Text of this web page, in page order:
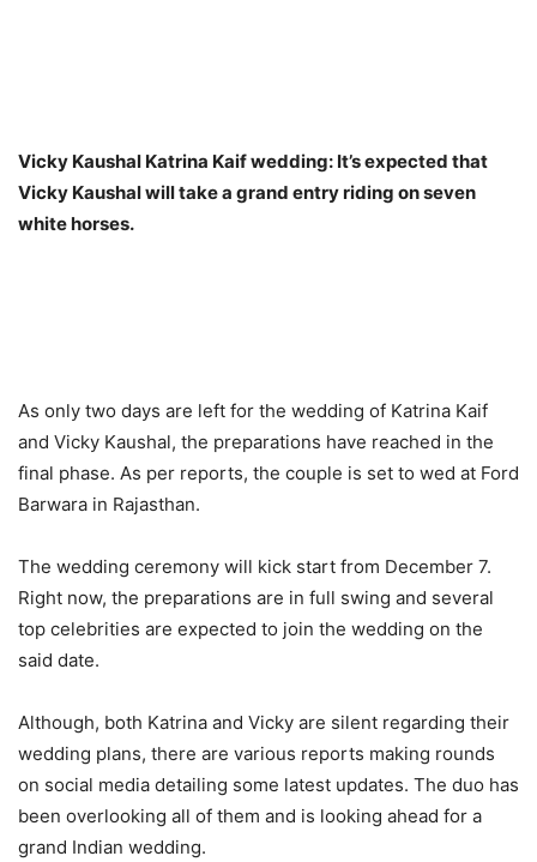
Vicky Kaushal Katrina Kaif wedding: It’s expected that
Vicky Kaushal will take a grand entry riding on seven
white horses.
As only two days are left for the wedding of Katrina Kaif
and Vicky Kaushal, the preparations have reached in the
final phase. As per reports, the couple is set to wed at Ford
Barwara in Rajasthan.
The wedding ceremony will kick start from December 7.
Right now, the preparations are in full swing and several
top celebrities are expected to join the wedding on the
said date.
Although, both Katrina and Vicky are silent regarding their
wedding plans, there are various reports making rounds
on social media detailing some latest updates. The duo has
been overlooking all of them and is looking ahead for a
grand Indian wedding.